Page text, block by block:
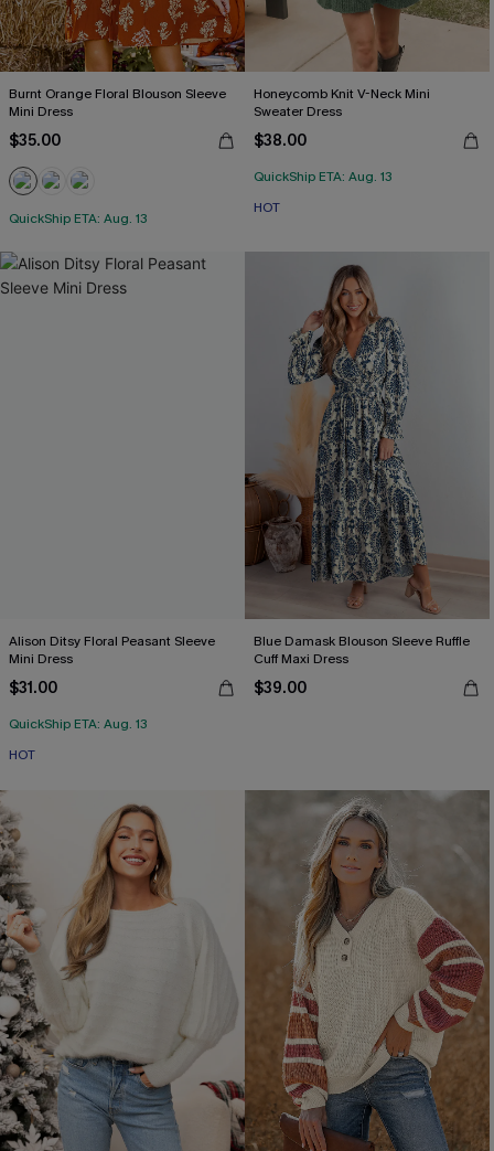
Burnt Orange Floral Blouson Sleeve
Mini Dress
$35.00
QuickShip ETA: Aug. 13
Honeycomb Knit V-Neck Mini
Sweater Dress
$38.00
QuickShip ETA: Aug. 13
HOT
Alison Ditsy Floral Peasant Sleeve
Mini Dress
$31.00
QuickShip ETA: Aug. 13
HOT
Blue Damask Blouson Sleeve Ruffle
Cuff Maxi Dress
$39.00